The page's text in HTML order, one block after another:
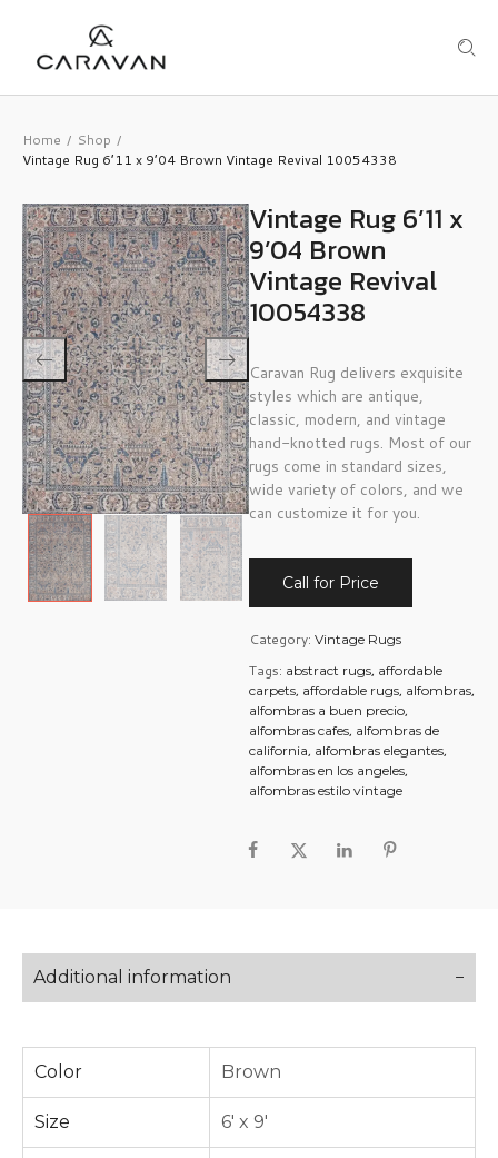
Home / Shop /
Vintage Rug 6’11 x 9’04 Brown Vintage Revival 10054338
Vintage Rug 6’11 x
9’04 Brown
Vintage Revival
10054338
Caravan Rug delivers exquisite
styles which are antique,
classic, modern, and vintage
hand-knotted rugs. Most of our
rugs come in standard sizes,
wide variety of colors, and we
can customize it for you.
Call for Price
Category: Vintage Rugs
Tags: abstract rugs, affordable
carpets, affordable rugs, alfombras,
alfombras a buen precio,
alfombras cafes, alfombras de
california, alfombras elegantes,
alfombras en los angeles,
alfombras estilo vintage
Additional information
Color Brown
Size 6' x 9'